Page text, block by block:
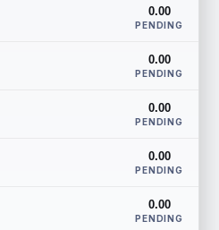
0.00
PENDING
0.00
PENDING
0.00
PENDING
0.00
PENDING
0.00
PENDING